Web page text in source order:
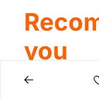
you
View all